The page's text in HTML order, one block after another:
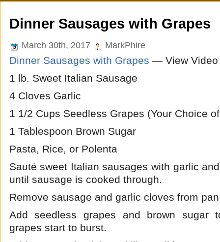
Dinner Sausages with Grapes
March 30th, 2017 MarkPhire
Dinner Sausages with Grapes — View Video
1 lb. Sweet Italian Sausage
4 Cloves Garlic
1 1/2 Cups Seedless Grapes (Your Choice
1 Tablespoon Brown Sugar
Pasta, Rice, or Polenta
Sauté sweet Italian sausages with garlic
until sausage is cooked through.
Remove sausage and garlic cloves from
Add seedless grapes and brown sugar
grapes start to burst.